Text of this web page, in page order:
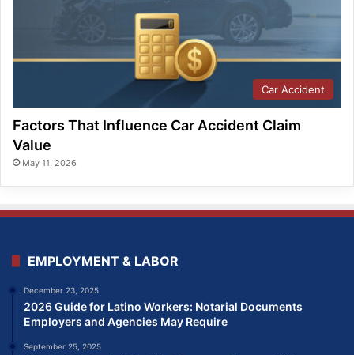
Car Accident
Factors That Influence Car Accident Claim
Value
May 11, 2026
EMPLOYMENT & LABOR
December 23, 2025
2026 Guide for Latino Workers: Notarial Documents
Employers and Agencies May Require
September 25, 2025